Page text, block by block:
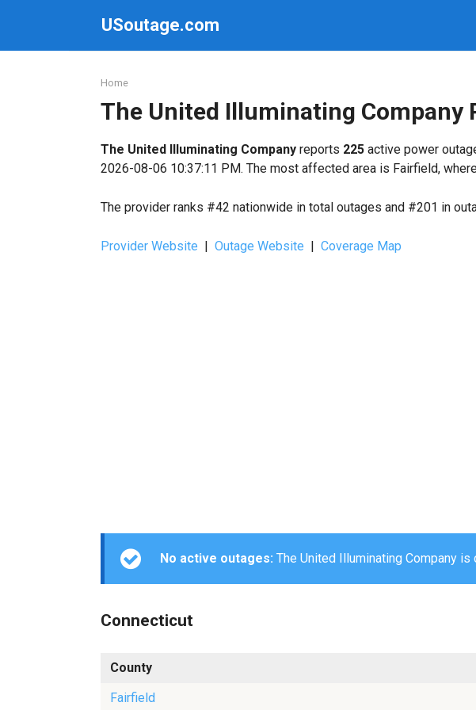
USoutage.com
Home
The United Illuminating Company
The United Illuminating Company reports 225 active power
2026-08-06 10:37:11 PM. The most affected area is Fairfield,
The provider ranks #42 nationwide in total outages and #201 in
Provider Website | Outage Website | Coverage Map
No active outages: The United Illuminating Company
Connecticut
County
Fairfield